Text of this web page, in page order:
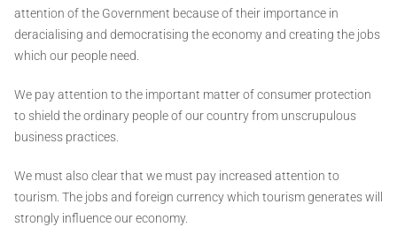
attention of the Government because of their importance in
deracialising and democratising the economy and creating the jobs
which our people need.
We pay attention to the important matter of consumer protection
to shield the ordinary people of our country from unscrupulous
business practices.
We must also clear that we must pay increased attention to
tourism. The jobs and foreign currency which tourism generates will
strongly influence our economy.